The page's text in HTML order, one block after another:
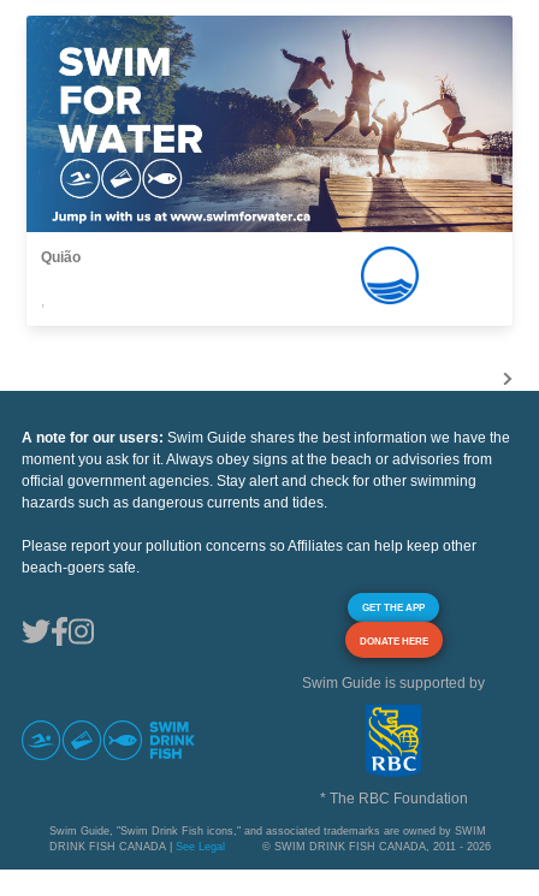
Quião
,
A note for our users: Swim Guide shares the best information we have the
moment you ask for it. Always obey signs at the beach or advisories from
official government agencies. Stay alert and check for other swimming
hazards such as dangerous currents and tides.
Please report your pollution concerns so Affiliates can help keep other
beach-goers safe.
GET THE APP
DONATE HERE
Swim Guide is supported by
* The RBC Foundation
Swim Guide, "Swim Drink Fish icons," and associated trademarks are owned by SWIM
DRINK FISH CANADA | See Legal © SWIM DRINK FISH CANADA, 2011 - 2026